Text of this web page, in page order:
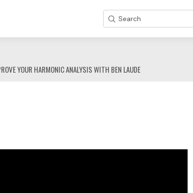
Search
YOUR HARMONIC ANALYSIS WITH BEN LAUDE